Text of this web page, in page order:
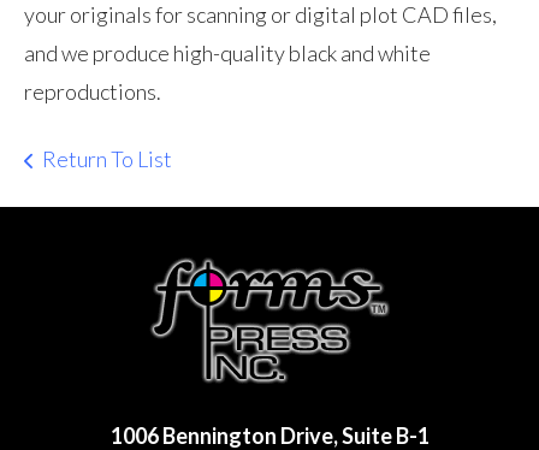
your originals for scanning or digital plot CAD files,
and we produce high-quality black and white
reproductions.
Return To List
1006 Bennington Drive, Suite B-1